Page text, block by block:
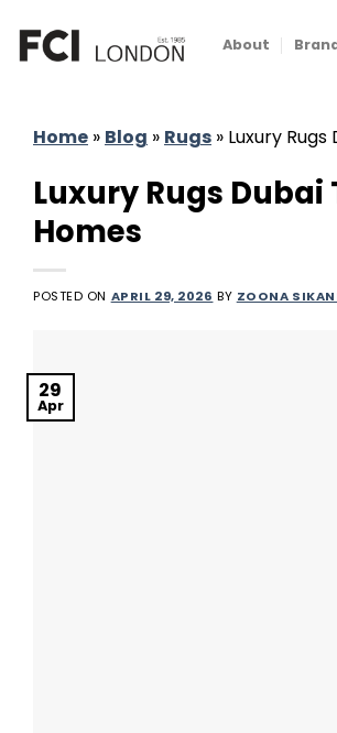
content
About
Home » Blog » Rugs » Luxury
Luxury Rugs
Homes
POSTED ON APRIL 29, 2026 BY ZOONA
29
Apr